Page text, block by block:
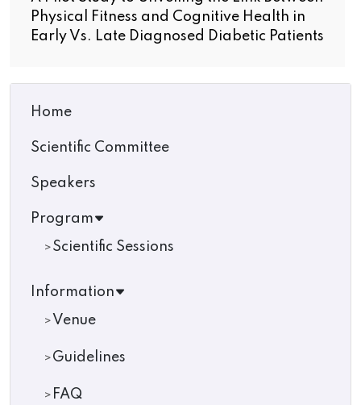
Physical Fitness and Cognitive Health in
Early Vs. Late Diagnosed Diabetic Patients
Home
Scientific Committee
Speakers
Program
Scientific Sessions
Information
Venue
Guidelines
FAQ